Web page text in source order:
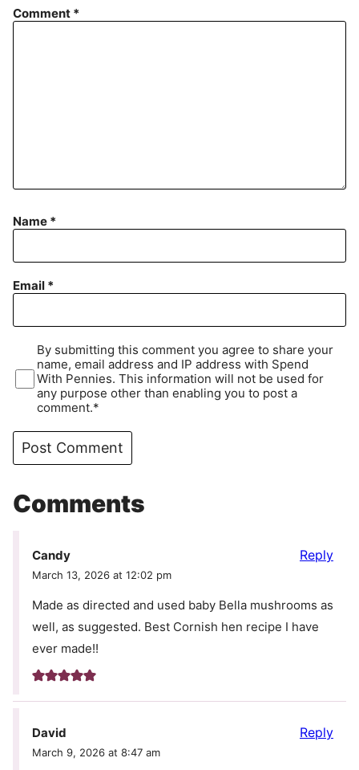
Comment *
Name *
Email *
By submitting this comment you agree to share your
name, email address and IP address with Spend
With Pennies. This information will not be used for
any purpose other than enabling you to post a
comment.*
Comments
Candy
March 13, 2026 at 12:02 pm
Made as directed and used baby Bella mushrooms as
well, as suggested. Best Cornish hen recipe I have
ever made!!
Reply
David
March 9, 2026 at 8:47 am
Reply